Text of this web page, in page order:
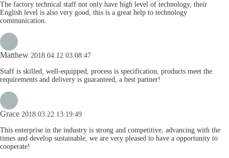
The factory technical staff not only have high level of technology, their
English level is also very good, this is a great help to technology
communication.
Matthew 2018.04.12 03:08:47
Staff is skilled, well-equipped, process is specification, products meet the
requirements and delivery is guaranteed, a best partner!
Grace 2018.03.22 13:19:49
This enterprise in the industry is strong and competitive, advancing with the
times and develop sustainable, we are very pleased to have a opportunity to
cooperate!